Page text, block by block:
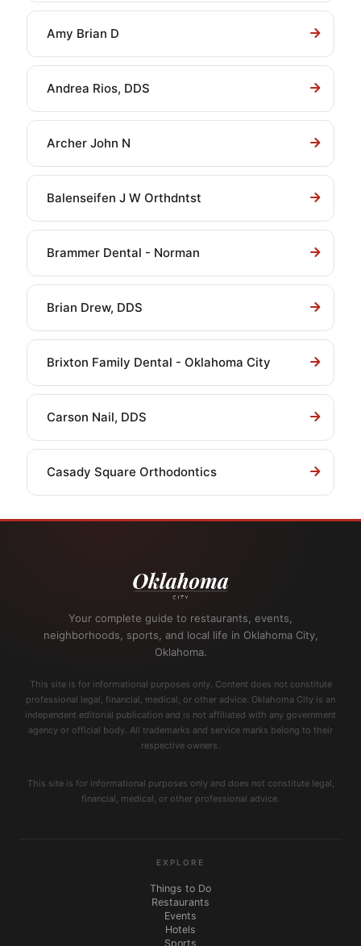
Amy Brian D
Andrea Rios, DDS
Archer John N
Balenseifen J W Orthdntst
Brammer Dental - Norman
Brian Drew, DDS
Brixton Family Dental - Oklahoma City
Carson Nail, DDS
Casady Square Orthodontics
Your complete guide to restaurants, events,
neighborhoods, sports, and local life in Oklahoma City,
Oklahoma.
This site is for informational purposes only. Content does not constitute
professional legal, financial, medical, or other advice. Oklahoma City is an
independent editorial publication and is not affiliated with any government
agency or official body. All trademarks and service marks belong to their
respective owners.
This site is for informational purposes only and does not constitute legal,
financial, medical, or other professional advice.
EXPLORE
Things to Do
Restaurants
Events
Hotels
Sports